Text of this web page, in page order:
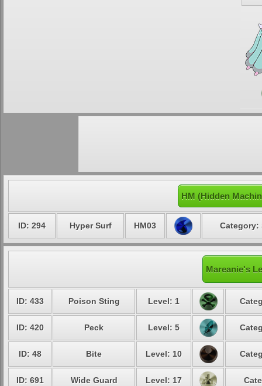
HM (Hidden
ID: 294 Hyper Surf HM03 Category:
Mareanie's
ID: 433 Poison Sting Level: 1
ID: 420 Peck Level: 5
ID: 48 Bite Level: 10
ID: 691 Wide Guard Level: 17